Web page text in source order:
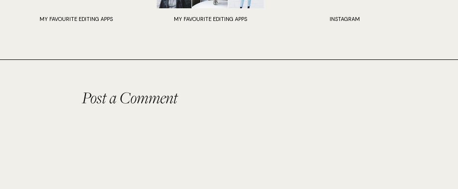
MY FAVOURITE EDITING APPS MY FAVOURITE EDITING APPS INSTAGRAM
Post a Comment